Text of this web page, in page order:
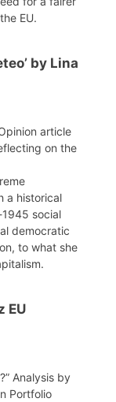
EU.
by Lina
article
on the
a historical
social
democratic
to what she
EU
Analysis by
Portfolio